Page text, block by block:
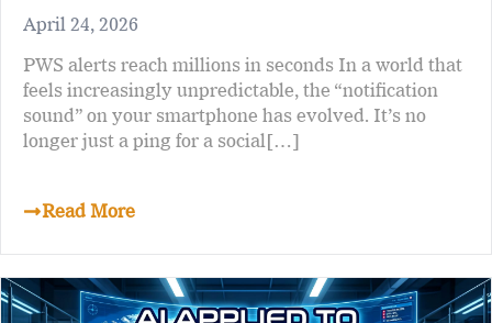
April 24, 2026
PWS alerts reach millions in seconds In a world that
feels increasingly unpredictable, the “notification
sound” on your smartphone has evolved. It’s no
longer just a ping for a social[…]
Read More